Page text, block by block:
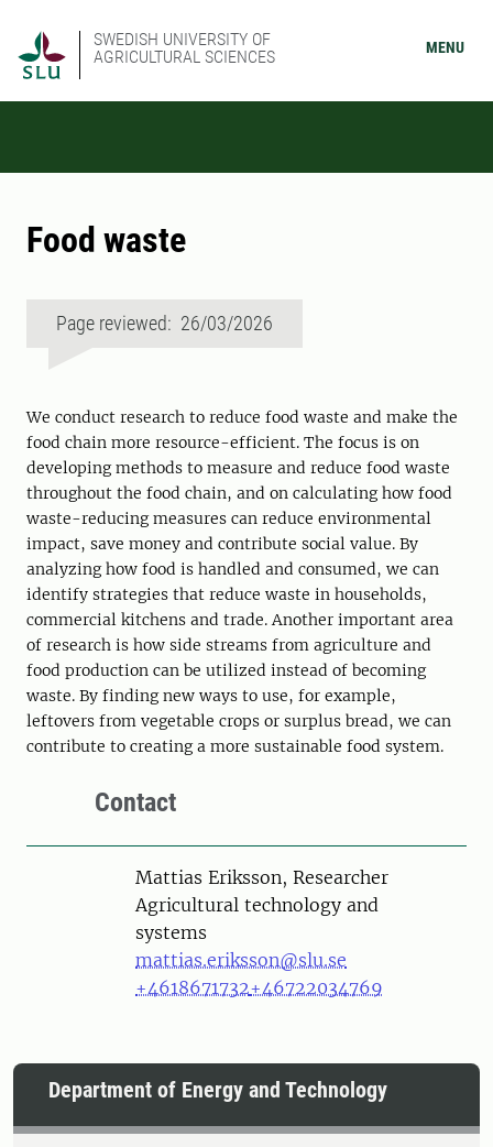
SWEDISH UNIVERSITY OF
AGRICULTURAL SCIENCES
MENU
Food waste
Page reviewed: 26/03/2026
We conduct research to reduce food waste and make the
food chain more resource-efficient. The focus is on
developing methods to measure and reduce food waste
throughout the food chain, and on calculating how food
waste-reducing measures can reduce environmental
impact, save money and contribute social value. By
analyzing how food is handled and consumed, we can
identify strategies that reduce waste in households,
commercial kitchens and trade. Another important area
of ​​research is how side streams from agriculture and
food production can be utilized instead of becoming
waste. By finding new ways to use, for example,
leftovers from vegetable crops or surplus bread, we can
contribute to creating a more sustainable food system.
Contact
PersonMattias Eriksson, Researcher
Agricultural technology and
systems
mattias.eriksson@slu.se
+4618671732+46722034769
Department of Energy and Technology